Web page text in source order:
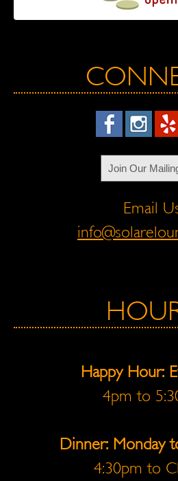
Join Our
Email
Happy Hour:
4pm to
Dinner: Monday
4:30pm to